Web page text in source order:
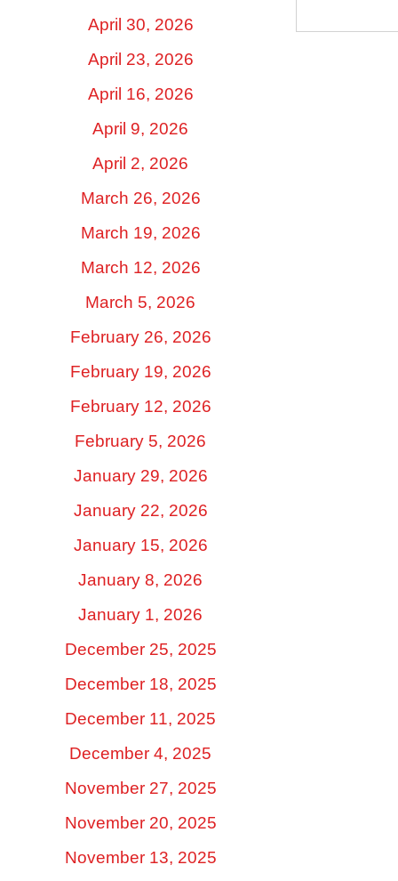
April 30, 2026
April 23, 2026
April 16, 2026
April 9, 2026
April 2, 2026
March 26, 2026
March 19, 2026
March 12, 2026
March 5, 2026
February 26, 2026
February 19, 2026
February 12, 2026
February 5, 2026
January 29, 2026
January 22, 2026
January 15, 2026
January 8, 2026
January 1, 2026
December 25, 2025
December 18, 2025
December 11, 2025
December 4, 2025
November 27, 2025
November 20, 2025
November 13, 2025